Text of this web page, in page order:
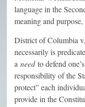
language in the
meaning and
District of Columbia
necessarily is
a needto defend
responsibility of the
protect” each
provide in the